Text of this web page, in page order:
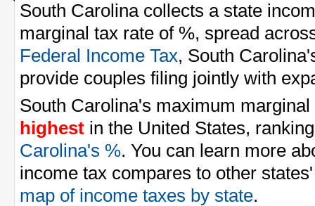
South Carolina collects a state
marginal tax rate of %, spread
Federal Income Tax, South
provide couples filing jointly with
South Carolina's maximum
highest in the United States,
Carolina's %. You can learn more
income tax compares to other
map of income taxes by state.